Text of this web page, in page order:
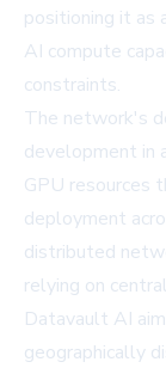
positioning it as
AI compute
constraints.
The network's
development in
GPU resources
deployment
distributed
relying on
Datavault AI
geographically